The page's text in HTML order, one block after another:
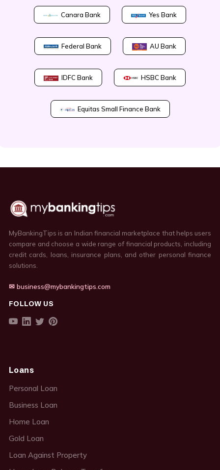
Canara Bank Yes Bank
Federal Bank AU Bank
IDFC Bank HSBC Bank
Equitas Small Finance Bank
MyBankingTips is an Indian financial marketplace that helps users
compare and choose a wide range of financial products, including
credit cards, loans, insurance plans, and other personal finance
solutions.
✉ business@mybankingtips.com
FOLLOW US
Loans
Personal Loan
Business Loan
Home Loan
Gold Loan
Loan Against Property